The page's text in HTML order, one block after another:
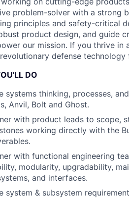
problem-solver with a strong
principles and safety-critical
product design, and guide
our mission. If you thrive in
defense
DO
systems thinking, processes,
Anvil, Bolt and Ghost.
with product leads to scope,
working directly with the
with functional engineering
modularity, upgradability,
and interfaces.
system & subsystem